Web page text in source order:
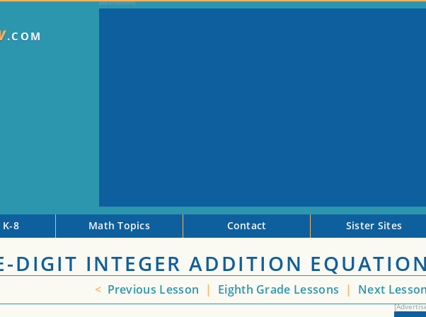
.COM
K-8 Math Topics Contact Sister Sites
DIGIT INTEGER ADDITION
< Previous Lesson | Eighth Grade Lessons | Next Lesson